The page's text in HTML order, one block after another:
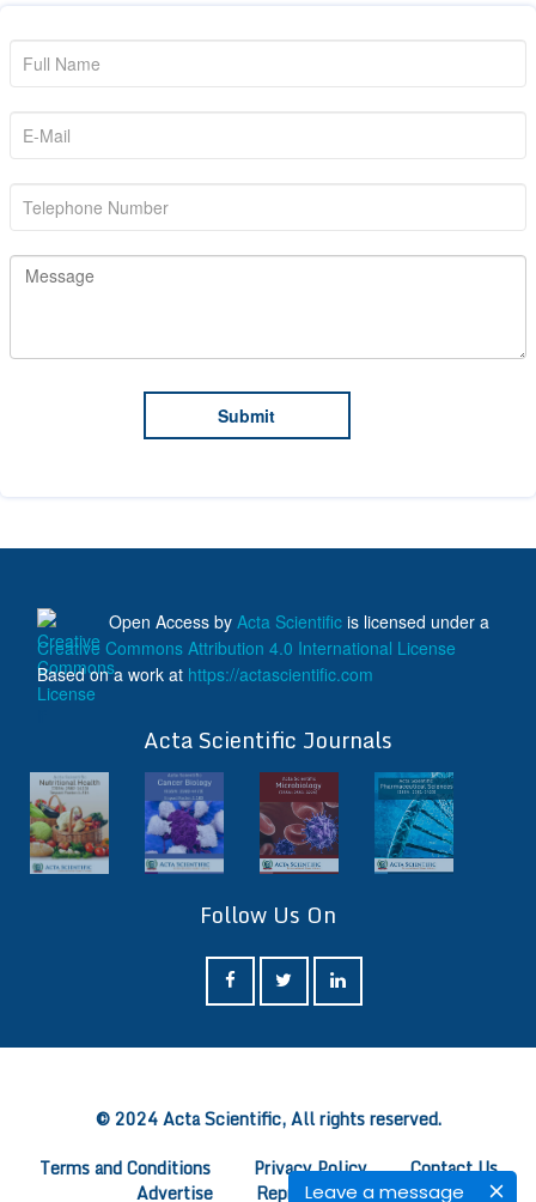
Leave a message
Open Access by Acta Scientific is licensed under a
Creative Commons Attribution 4.0 International License
Based on a work at https://actascientific.com
Acta Scientific Journals
Follow Us On
© 2024 Acta Scientific, All rights reserved.
Terms and Conditions
Privacy Policy
Contact Us
Advertise
Reprints FAQ